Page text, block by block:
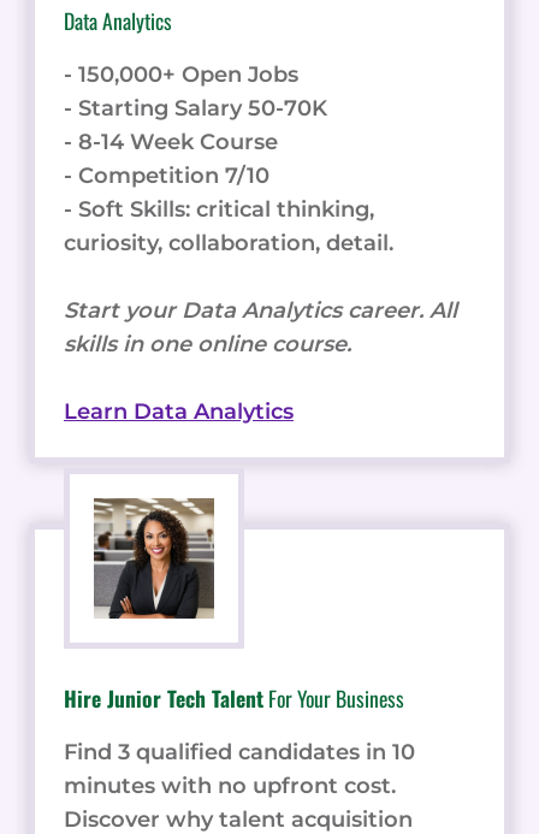
Data Analytics
- 150,000+ Open Jobs
- Starting Salary 50-70K
- 8-14 Week Course
- Competition 7/10
- Soft Skills: critical thinking,
curiosity, collaboration, detail.
Start your Data Analytics career. All
skills in one online course.
Learn Data Analytics
Hire Junior Tech TalentFor Your Business
Find 3 qualified candidates in 10
minutes with no upfront cost.
Discover why talent acquisition